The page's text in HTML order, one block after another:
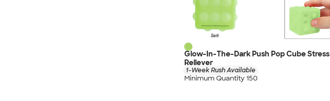
Glow-In-The-Dark Push Pop Cube Stress
Reliever
1-Week Rush Available
Minimum Quantity 150